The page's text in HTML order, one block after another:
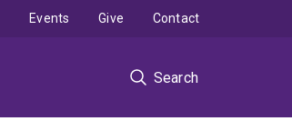
Search
Events Give Contact